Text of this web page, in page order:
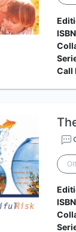
Call